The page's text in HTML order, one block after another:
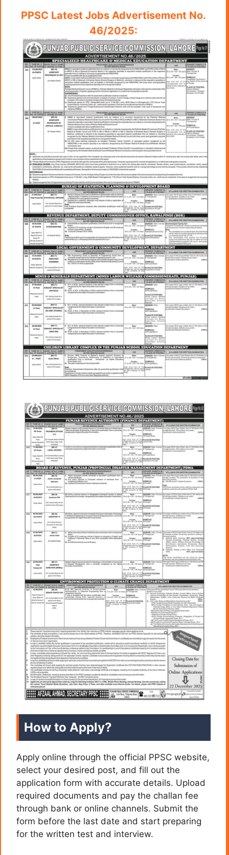
PPSC Latest Jobs Advertisement No.
46/2025:
How to Apply?
Apply online through the official PPSC website,
select your desired post, and fill out the
application form with accurate details. Upload
required documents and pay the challan fee
through bank or online channels. Submit the
form before the last date and start preparing
for the written test and interview.